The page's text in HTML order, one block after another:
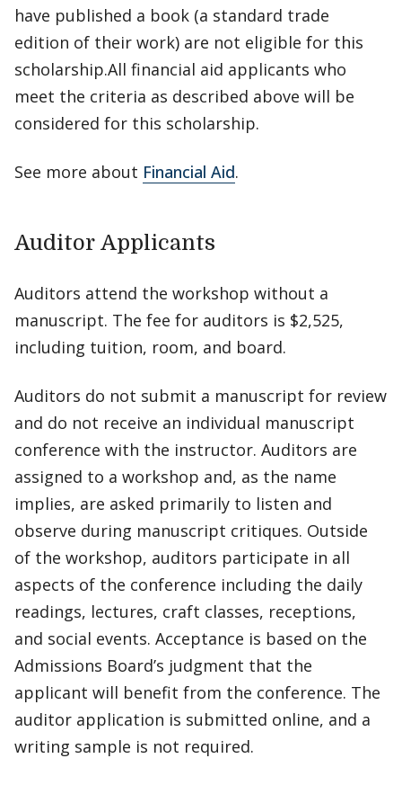
have published a book (a standard trade
edition of their work) are not eligible for this
scholarship.All financial aid applicants who
meet the criteria as described above will be
considered for this scholarship.
See more about Financial Aid.
Auditor Applicants
Auditors attend the workshop without a
manuscript. The fee for auditors is $2,525,
including tuition, room, and board.
Auditors do not submit a manuscript for review
and do not receive an individual manuscript
conference with the instructor. Auditors are
assigned to a workshop and, as the name
implies, are asked primarily to listen and
observe during manuscript critiques. Outside
of the workshop, auditors participate in all
aspects of the conference including the daily
readings, lectures, craft classes, receptions,
and social events. Acceptance is based on the
Admissions Board’s judgment that the
applicant will benefit from the conference. The
auditor application is submitted online, and a
writing sample is not required.